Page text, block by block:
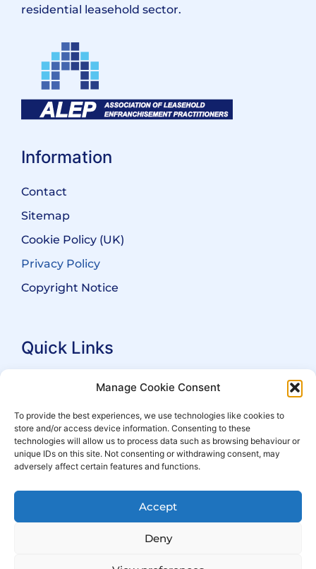
Manage Cookie Consent
To provide the best experiences, we use technologies like cookies to
store and/or access device information. Consenting to these
technologies will allow us to process data such as browsing behaviour or
unique IDs on this site. Not consenting or withdrawing consent, may
adversely affect certain features and functions.
Accept
Deny
residential leasehold sector.
Information
Contact
Sitemap
Cookie Policy (UK)
Privacy Policy
Copyright Notice
Quick Links
Search Practitioners
For Leaseholders
For Freeholders
Events